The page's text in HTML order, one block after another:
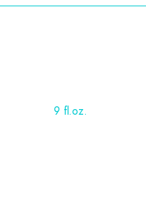
9 fl.oz.